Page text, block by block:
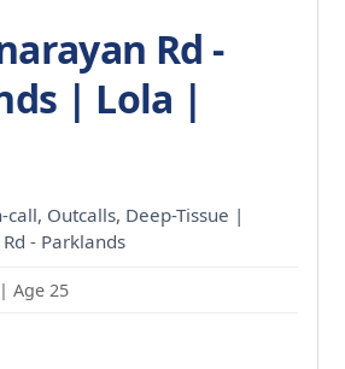
Rd -
| Lola |
call, Outcalls, Deep-Tissue |
- Parklands
Age 25